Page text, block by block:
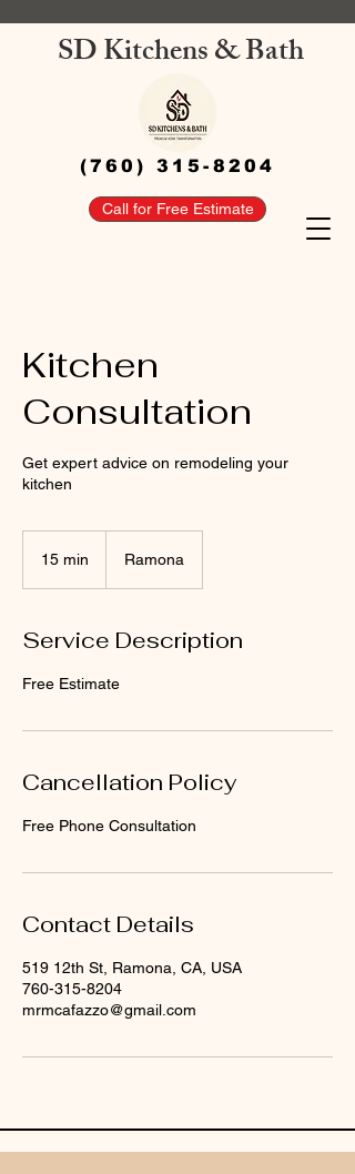
Call for Free Estimate
SD Kitchens & Bath
(760) 315-8204
Kitchen
Consultation
Get expert advice on remodeling your
kitchen
15 min
n
Ramona
Service Description
Free Estimate
Cancellation Policy
Free Phone Consultation
Contact Details
519 12th St, Ramona, CA, USA
760-315-8204
mrmcafazzo@gmail.com